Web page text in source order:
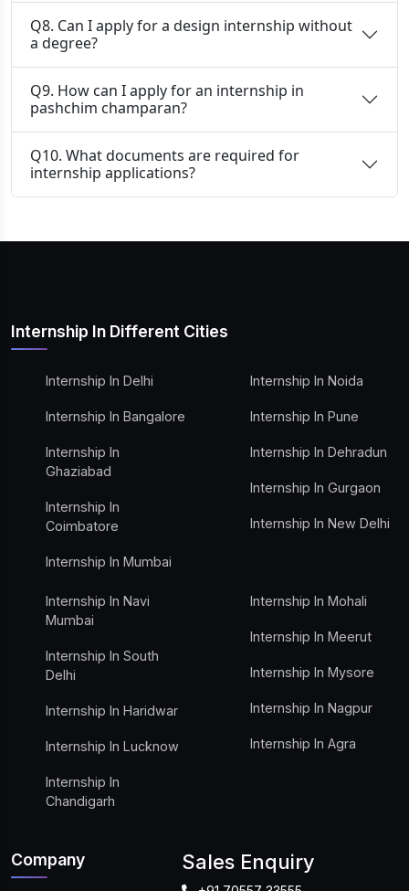
Q8. Can I apply for a design internship without
a degree?
Q9. How can I apply for an internship in
pashchim champaran?
Q10. What documents are required for
internship applications?
Internship In Different Cities
Internship In Delhi
Internship In Bangalore
Internship In
Ghaziabad
Internship In
Coimbatore
Internship In Mumbai
Internship In Noida
Internship In Pune
Internship In Dehradun
Internship In Gurgaon
Internship In New Delhi
Internship In Navi
Mumbai
Internship In South
Delhi
Internship In Haridwar
Internship In Lucknow
Internship In
Chandigarh
Internship In Mohali
Internship In Meerut
Internship In Mysore
Internship In Nagpur
Internship In Agra
Company Sales Enquiry